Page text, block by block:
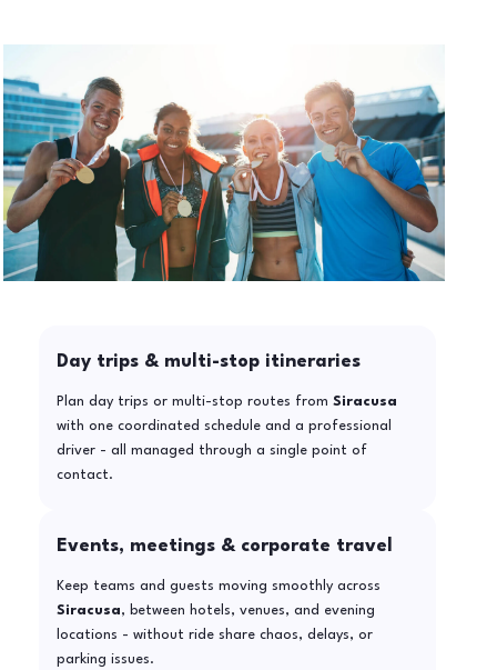
Day trips & multi-stop itineraries
Plan day trips or multi-stop routes from Siracusa
with one coordinated schedule and a professional
driver - all managed through a single point of
contact.
Events, meetings & corporate travel
Keep teams and guests moving smoothly across
Siracusa, between hotels, venues, and evening
locations - without ride share chaos, delays, or
parking issues.